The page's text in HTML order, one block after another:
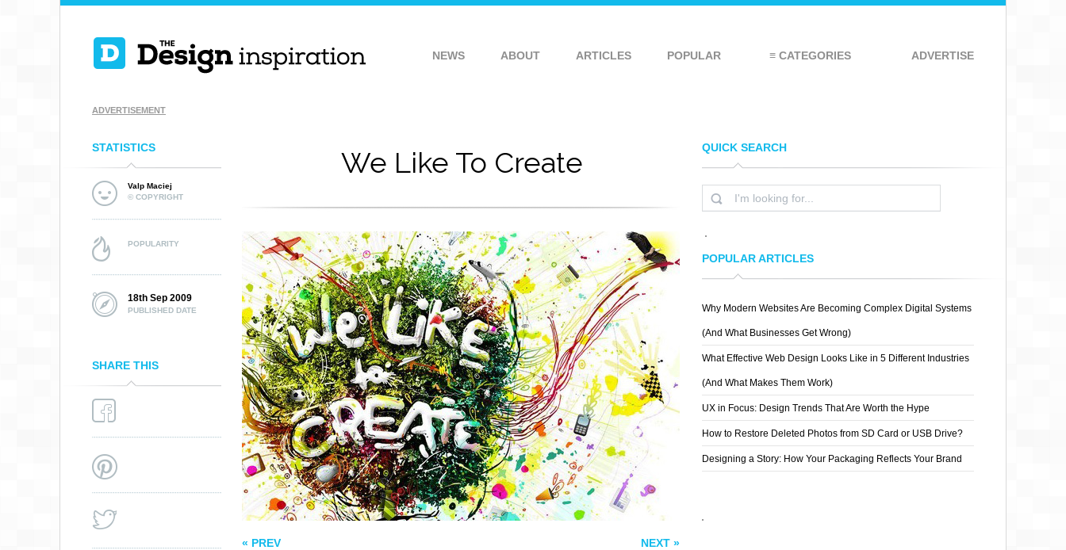
NEWS ABOUT ARTICLES POPULAR ≡ CATEGORIES ADVERTISE
ADVERTISEMENT
STATISTICS
Valp Maciej
© COPYRIGHT
POPULARITY
18th Sep 2009
PUBLISHED DATE
SHARE THIS
We Like To Create
« PREV NEXT »
GOOD TIME
GONG HEY FART
CHOY
THE BLUE BALLS
BUS
QUICK SEARCH
POPULAR ARTICLES
Why Modern Websites Are Becoming Complex Digital Systems
(And What Businesses Get Wrong)
What Effective Web Design Looks Like in 5 Different Industries
(And What Makes Them Work)
UX in Focus: Design Trends That Are Worth the Hype
How to Restore Deleted Photos from SD Card or USB Drive?
Designing a Story: How Your Packaging Reflects Your Brand